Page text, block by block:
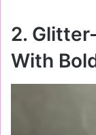
2.
With